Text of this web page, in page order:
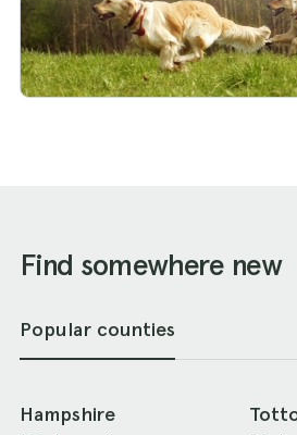
Find somewhere new
Popular counties
Hampshire